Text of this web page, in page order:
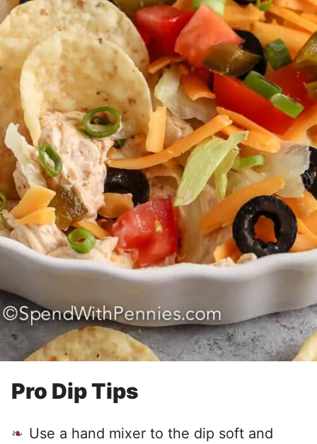
Pro Dip Tips
Use a hand mixer to the dip soft and